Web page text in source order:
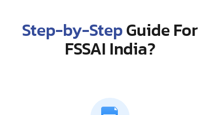
Step-by-StepGuide For
FSSAI India?